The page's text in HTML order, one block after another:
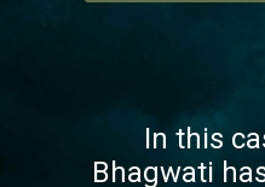
In this
Bhagwati